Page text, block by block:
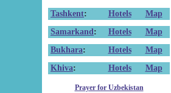
Tashkent: Hotels
Map
Samarkand : Hotels
Map
Bukhara: Hotels
Map
Khiva: Hotels Map
Prayer for Uzbekistan